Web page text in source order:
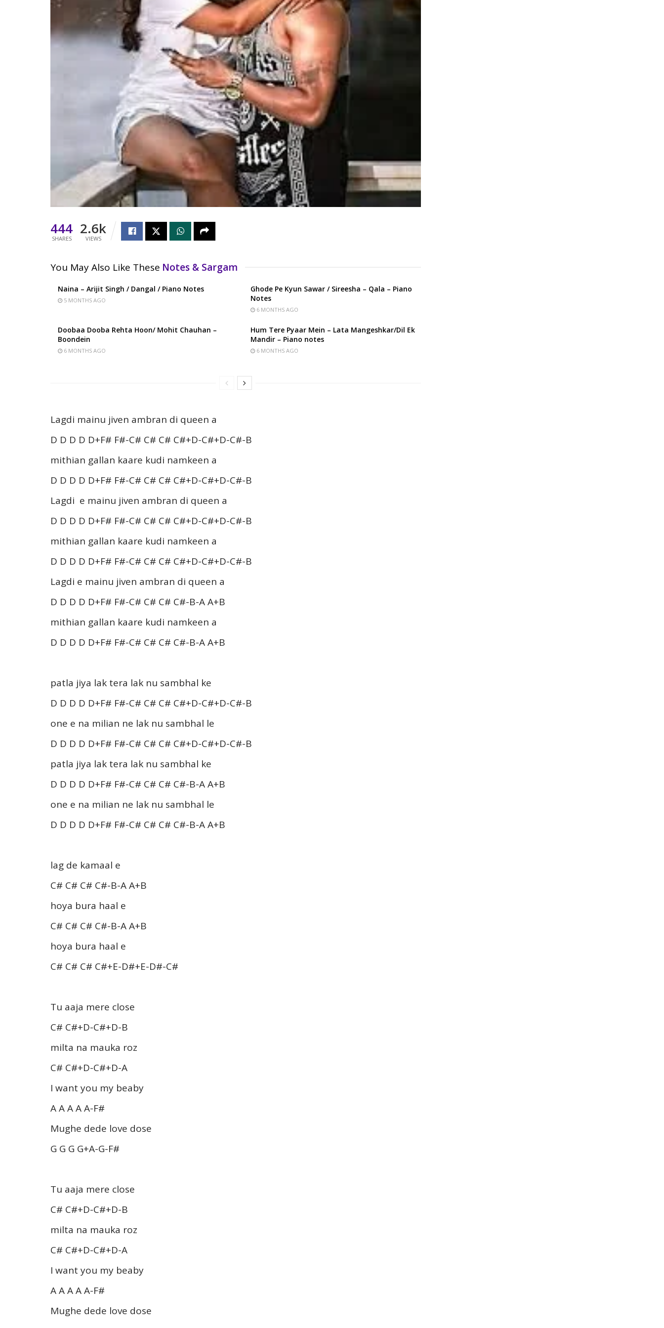
444
SHARES
2.6k
VIEWS
You May Also Like These Notes & Sargam
Naina – Arijit Singh / Dangal / Piano Notes
5 MONTHS AGO
Ghode Pe Kyun Sawar / Sireesha – Qala – Piano
Notes
6 MONTHS AGO
Doobaa Dooba Rehta Hoon/ Mohit Chauhan –
Boondein
6 MONTHS AGO
Hum Tere Pyaar Mein – Lata Mangeshkar/Dil Ek
Mandir – Piano notes
6 MONTHS AGO
Lagdi mainu jiven ambran di queen a
D D D D D+F# F#-C# C# C# C#+D-C#+D-C#-B
mithian gallan kaare kudi namkeen a
D D D D D+F# F#-C# C# C# C#+D-C#+D-C#-B
Lagdi e mainu jiven ambran di queen a
D D D D D+F# F#-C# C# C# C#+D-C#+D-C#-B
mithian gallan kaare kudi namkeen a
D D D D D+F# F#-C# C# C# C#+D-C#+D-C#-B
Lagdi e mainu jiven ambran di queen a
D D D D D+F# F#-C# C# C# C#-B-A A+B
mithian gallan kaare kudi namkeen a
D D D D D+F# F#-C# C# C# C#-B-A A+B
patla jiya lak tera lak nu sambhal ke
D D D D D+F# F#-C# C# C# C#+D-C#+D-C#-B
one e na milian ne lak nu sambhal le
D D D D D+F# F#-C# C# C# C#+D-C#+D-C#-B
patla jiya lak tera lak nu sambhal ke
D D D D D+F# F#-C# C# C# C#-B-A A+B
one e na milian ne lak nu sambhal le
D D D D D+F# F#-C# C# C# C#-B-A A+B
lag de kamaal e
C# C# C# C#-B-A A+B
hoya bura haal e
C# C# C# C#-B-A A+B
hoya bura haal e
C# C# C# C#+E-D#+E-D#-C#
Tu aaja mere close
C# C#+D-C#+D-B
milta na mauka roz
C# C#+D-C#+D-A
I want you my beaby
A A A A A-F#
Mughe dede love dose
G G G G+A-G-F#
Tu aaja mere close
C# C#+D-C#+D-B
milta na mauka roz
C# C#+D-C#+D-A
I want you my beaby
A A A A A-F#
Mughe dede love dose